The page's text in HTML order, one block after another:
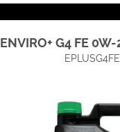
ENVIRO+ G4 FE